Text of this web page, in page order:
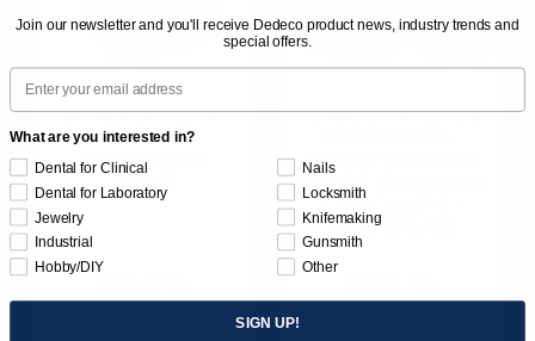
SUNBURST ALL-IN-
ONE DELUXE
ASSORTMENT
133/KIT
SUNBURST 4-1/2" E-Z
YELLOW (COARSE)
80 GRIT (ALUMINUM
THREAD 5/BX
Join our newsletter and you'll receive Dedeco product news, industry trends and
special offers.
Email
What are you interested in?
Dental for Clinical
Dental for Laboratory
Jewelry
Industrial
Hobby/DIY
Nails
Locksmith
Knifemaking
Gunsmith
Other
SIGN UP!